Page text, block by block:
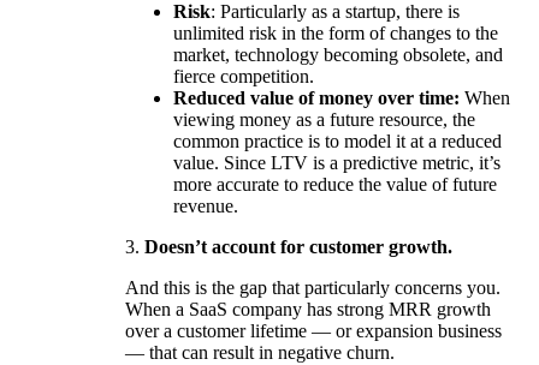
Risk: Particularly as a startup, there is
unlimited risk in the form of changes to the
market, technology becoming obsolete, and
fierce competition.
Reduced value of money over time: When
viewing money as a future resource, the
common practice is to model it at a reduced
value. Since LTV is a predictive metric, it’s
more accurate to reduce the value of future
revenue.
3. Doesn’t account for customer growth.
And this is the gap that particularly concerns you.
When a SaaS company has strong MRR growth
over a customer lifetime — or expansion business
— that can result in negative churn.